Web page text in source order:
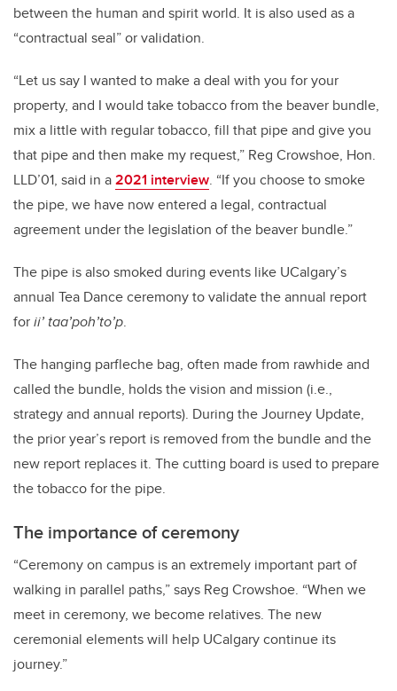
between the human and spirit world. It is also used as a
“contractual seal” or validation.
“Let us say I wanted to make a deal with you for your
property, and I would take tobacco from the beaver bundle,
mix a little with regular tobacco, fill that pipe and give you
that pipe and then make my request,” Reg Crowshoe, Hon.
LLD’01, said in a2021 interview. “If you choose to smoke
the pipe, we have now entered a legal, contractual
agreement under the legislation of the beaver bundle.”
The pipe is also smoked during events like UCalgary’s
annual Tea Dance ceremony to validate the annual report
forii’ taa’poh’to’p.
The hanging parfleche bag, often made from rawhide and
called the bundle, holds the vision and mission (i.e.,
strategy and annual reports). During the Journey Update,
the prior year’s report is removed from the bundle and the
new report replaces it. The cutting board is used to prepare
the tobacco for the pipe.
The importance of ceremony
“Ceremony on campus is an extremely important part of
walking in parallel paths,” says Reg Crowshoe. “When we
meet in ceremony, we become relatives. The new
ceremonial elements will help UCalgary continue its
journey.”